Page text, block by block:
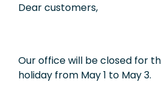
Dear customers,
Our office will be closed for
holiday from May 1 to May 3.
Support